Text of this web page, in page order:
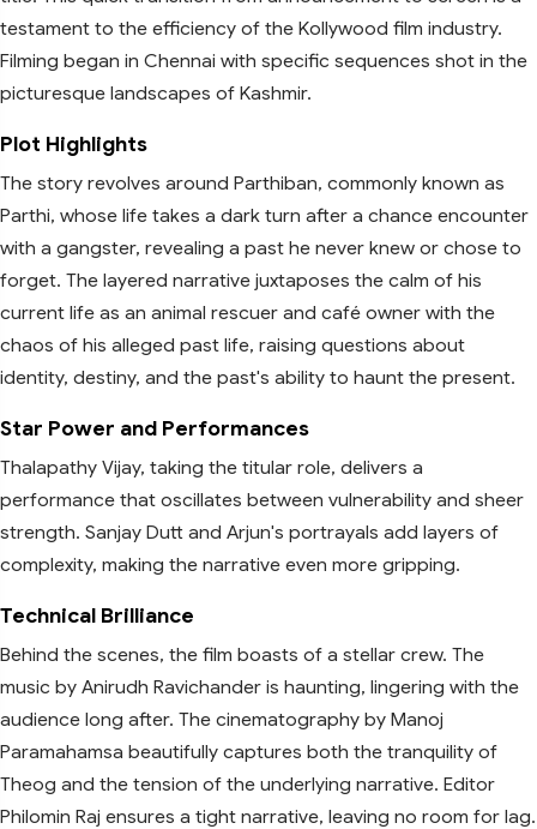
testament to the efficiency of the Kollywood film industry.
Filming began in Chennai with specific sequences shot in the
picturesque landscapes of Kashmir.
Plot Highlights
The story revolves around Parthiban, commonly known as
Parthi, whose life takes a dark turn after a chance encounter
with a gangster, revealing a past he never knew or chose to
forget. The layered narrative juxtaposes the calm of his
current life as an animal rescuer and café owner with the
chaos of his alleged past life, raising questions about
identity, destiny, and the past's ability to haunt the present.
Star Power and Performances
Thalapathy Vijay, taking the titular role, delivers a
performance that oscillates between vulnerability and sheer
strength. Sanjay Dutt and Arjun's portrayals add layers of
complexity, making the narrative even more gripping.
Technical Brilliance
Behind the scenes, the film boasts of a stellar crew. The
music by Anirudh Ravichander is haunting, lingering with the
audience long after. The cinematography by Manoj
Paramahamsa beautifully captures both the tranquility of
Theog and the tension of the underlying narrative. Editor
Philomin Raj ensures a tight narrative, leaving no room for lag.